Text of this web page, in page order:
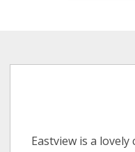
Eastview is a